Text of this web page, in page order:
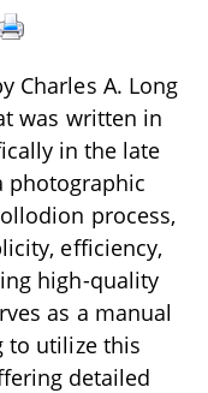
Charles A. Long
was written in
in the late
photographic
process,
efficiency,
high-quality
as a manual
to utilize this
detailed